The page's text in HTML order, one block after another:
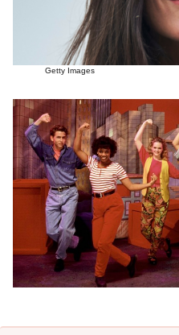
Getty Images